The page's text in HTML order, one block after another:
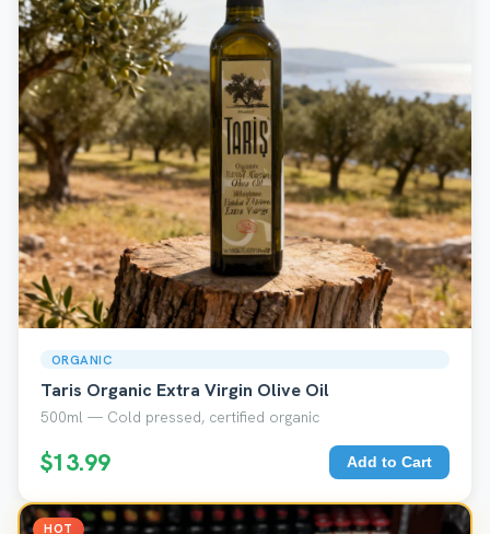
ORGANIC
Taris Organic Extra Virgin Olive Oil
500ml — Cold pressed, certified organic
$13.99 Add to Cart
HOT